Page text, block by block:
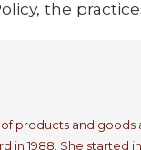
the
products and goods
in 1988. She started